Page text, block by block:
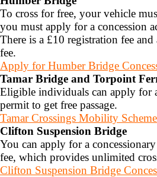
To cross for free, your vehicle
you must apply for a concession
There is a £10 registration fee
fee.
Apply for Humber Bridge
Tamar Bridge and Torpoint
Eligible individuals can apply for
permit to get free passage.
Tamar Crossings Mobility
Clifton Suspension Bridge
You can apply for a
fee, which provides unlimited
Clifton Suspension Bridge